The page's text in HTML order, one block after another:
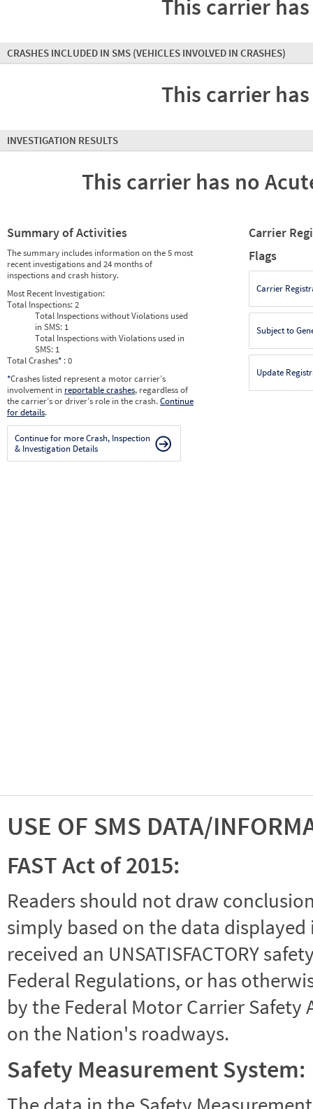
This carrier
CRASHES INCLUDED IN SMS (VEHICLES INVOLVED IN CRASHES)
This carrier
INVESTIGATION RESULTS
This carrier has no
Summary of Activities
The summary includes information on the 5 most
recent investigations and 24 months of
inspections and crash history.
Most Recent Investigation:
Total Inspections:2
Total Inspections without Violations used
in SMS: 1
Total Inspections with Violations used in
SMS: 1
Total Crashes* : 0
*Crashes listed represent a motor carrier’s
involvement in reportable crashes, regardless of
the carrier’s or driver’s role in the crash.Continue
for details.
Continue for more Crash, Inspection
& Investigation Details
Carrier
Flags
Carrier
Subject to
Update
USE OF SMS DATA/
FAST Act of 2015:
Readers should not draw
simply based on the data
received an UNSATISFACTORY
Federal Regulations, or has
by the Federal Motor Carrier
on the Nation's roadways.
Safety Measurement System: